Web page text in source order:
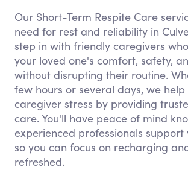
Our Short-Term Respite Care
need for rest and reliability in
step in with friendly caregivers
your loved one's comfort, safety,
without disrupting their routine.
few hours or several days, we
caregiver stress by providing
care. You'll have peace of mind
experienced professionals support
so you can focus on recharging
refreshed.